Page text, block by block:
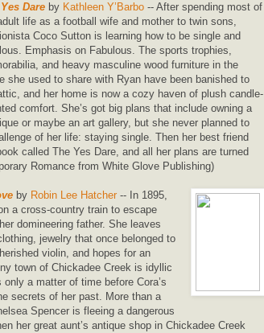
Dare by Kathleen Y’Barbo -- After spending most of
life as a football wife and mother to twin sons,
Coco Sutton is learning how to be single and
Emphasis on Fabulous. The sports trophies,
and heavy masculine wood furniture in the
she used to share with Ryan have been banished to
and her home is now a cozy haven of plush candle-
comfort. She’s got big plans that include owning a
or maybe an art gallery, but she never planned to
of her life: staying single. Then her best friend
called The Yes Dare, and all her plans are turned
Romance from White Glove Publishing)
by Robin Lee Hatcher -- In 1895,
a cross-country train to escape
domineering father. She leaves
jewelry that once belonged to
violin, and hopes for an
town of Chickadee Creek is idyllic
only a matter of time before Cora’s
secrets of her past. More than a
Spencer is fleeing a dangerous
her great aunt’s antique shop in Chickadee Creek